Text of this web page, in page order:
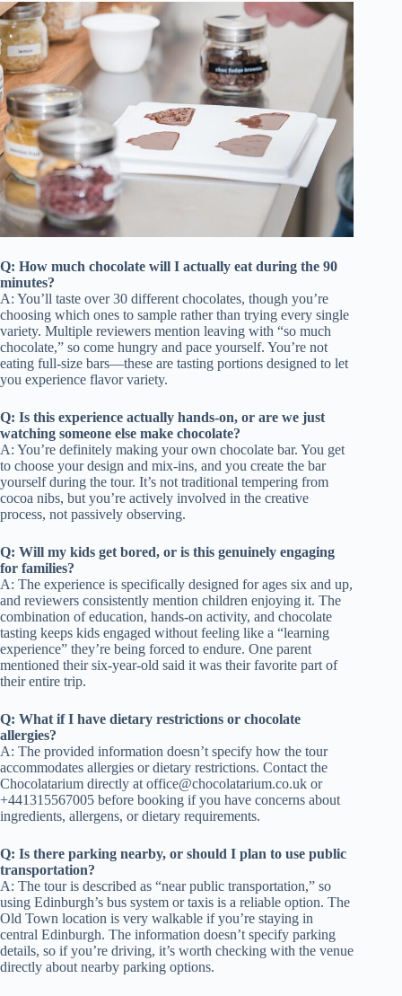
Q: How much chocolate will I actually eat during the 90
minutes?
A: You’ll taste over 30 different chocolates, though you’re
choosing which ones to sample rather than trying every single
variety. Multiple reviewers mention leaving with “so much
chocolate,” so come hungry and pace yourself. You’re not
eating full-size bars—these are tasting portions designed to let
you experience flavor variety.
Q: Is this experience actually hands-on, or are we just
watching someone else make chocolate?
A: You’re definitely making your own chocolate bar. You get
to choose your design and mix-ins, and you create the bar
yourself during the tour. It’s not traditional tempering from
cocoa nibs, but you’re actively involved in the creative
process, not passively observing.
Q: Will my kids get bored, or is this genuinely engaging
for families?
A: The experience is specifically designed for ages six and up,
and reviewers consistently mention children enjoying it. The
combination of education, hands-on activity, and chocolate
tasting keeps kids engaged without feeling like a “learning
experience” they’re being forced to endure. One parent
mentioned their six-year-old said it was their favorite part of
their entire trip.
Q: What if I have dietary restrictions or chocolate
allergies?
A: The provided information doesn’t specify how the tour
accommodates allergies or dietary restrictions. Contact the
Chocolatarium directly at office@chocolatarium.co.uk or
+441315567005 before booking if you have concerns about
ingredients, allergens, or dietary requirements.
Q: Is there parking nearby, or should I plan to use public
transportation?
A: The tour is described as “near public transportation,” so
using Edinburgh’s bus system or taxis is a reliable option. The
Old Town location is very walkable if you’re staying in
central Edinburgh. The information doesn’t specify parking
details, so if you’re driving, it’s worth checking with the venue
directly about nearby parking options.